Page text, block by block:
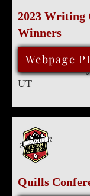
2023 Writing
Winners
August 12,
Marriott
480 Wakara
UT
Webpage
Quills